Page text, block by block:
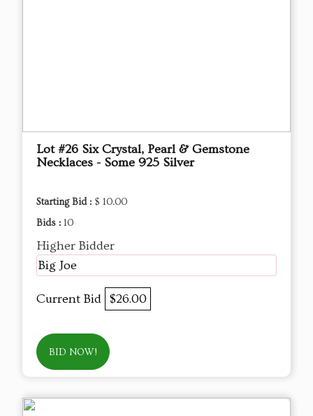
Lot #26 Six Crystal, Pearl & Gemstone
Necklaces - Some 925 Silver
Starting Bid : $ 10.00
Bids : 10
Higher Bidder
Big Joe
Current Bid $26.00
BID NOW!